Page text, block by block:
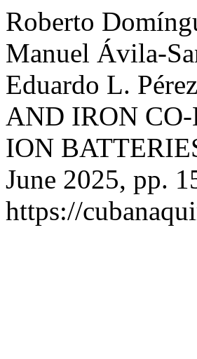
Roberto
Manuel Ávila-
Eduardo L.
AND IRON
ION
June 2025, pp.
https://